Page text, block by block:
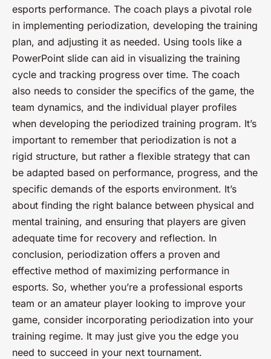
esports performance. The coach plays a pivotal role
in implementing periodization, developing the training
plan, and adjusting it as needed. Using tools like a
PowerPoint slide can aid in visualizing the training
cycle and tracking progress over time. The coach
also needs to consider the specifics of the game, the
team dynamics, and the individual player profiles
when developing the periodized training program. It’s
important to remember that periodization is not a
rigid structure, but rather a flexible strategy that can
be adapted based on performance, progress, and the
specific demands of the esports environment. It’s
about finding the right balance between physical and
mental training, and ensuring that players are given
adequate time for recovery and reflection. In
conclusion, periodization offers a proven and
effective method of maximizing performance in
esports. So, whether you’re a professional esports
team or an amateur player looking to improve your
game, consider incorporating periodization into your
training regime. It may just give you the edge you
need to succeed in your next tournament.